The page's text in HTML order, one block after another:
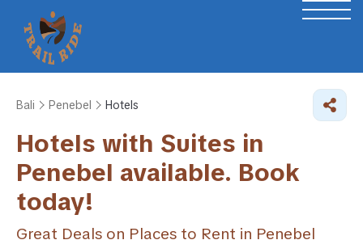
Bali Penebel Hotels
Hotels with Suites in
Penebel available. Book
today!
Great Deals on Places to Rent in Penebel